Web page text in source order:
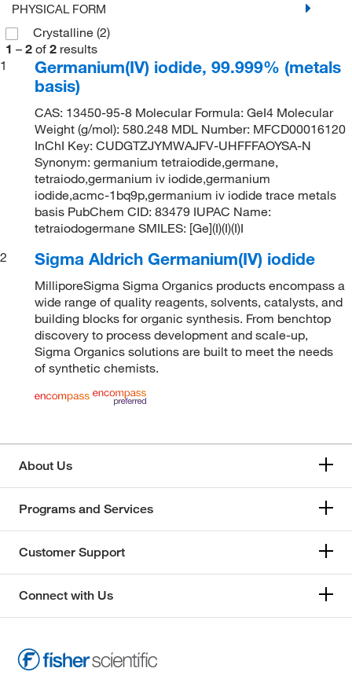
PHYSICAL FORM
Crystalline (2)
1 – 2 of 2 results
1
Germanium(IV) iodide, 99.999% (metals
basis)
CAS: 13450-95-8 Molecular Formula: GeI4 Molecular
Weight (g/mol): 580.248 MDL Number: MFCD00016120
InChI Key: CUDGTZJYMWAJFV-UHFFFAOYSA-N
Synonym: germanium tetraiodide,germane,
tetraiodo,germanium iv iodide,germanium
iodide,acmc-1bq9p,germanium iv iodide trace metals
basis PubChem CID: 83479 IUPAC Name:
tetraiodogermane SMILES: [Ge](I)(I)(I)I
2
Sigma Aldrich Germanium(IV) iodide
MilliporeSigma Sigma Organics products encompass a
wide range of quality reagents, solvents, catalysts, and
building blocks for organic synthesis. From benchtop
discovery to process development and scale-up,
Sigma Organics solutions are built to meet the needs
of synthetic chemists.
About Us
Programs and Services
Customer Support
Connect with Us